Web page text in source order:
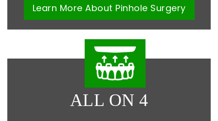
Learn More About Pinhole Surgery
ALL ON 4